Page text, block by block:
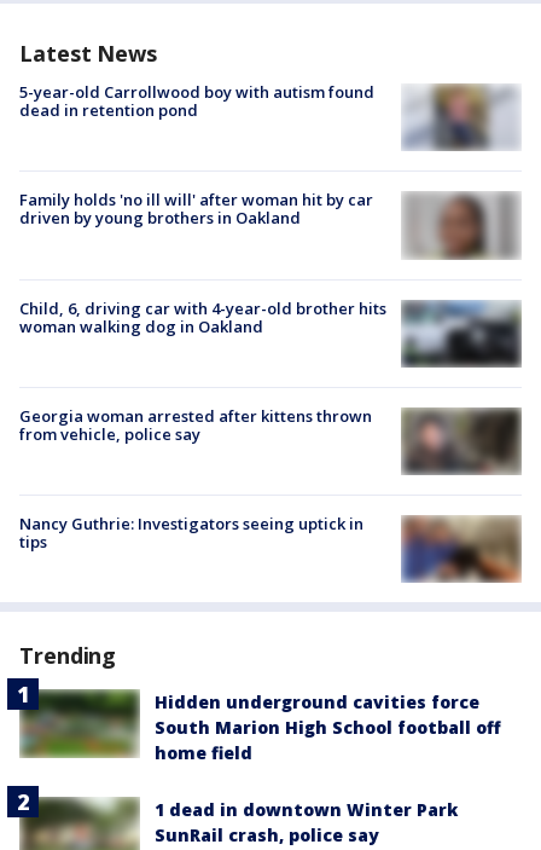
Latest News
5-year-old Carrollwood boy with autism found
dead in retention pond
Family holds 'no ill will' after woman hit by car
driven by young brothers in Oakland
Child, 6, driving car with 4-year-old brother hits
woman walking dog in Oakland
Georgia woman arrested after kittens thrown
from vehicle, police say
Nancy Guthrie: Investigators seeing uptick in
tips
Trending
Hidden underground cavities force
South Marion High School football off
home field
1 dead in downtown Winter Park
SunRail crash, police say